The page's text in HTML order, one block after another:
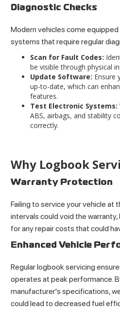
Diagnostic Checks
Modern vehicles come
systems that require regular
Scan for Fault Codes:
be visible through physical
Update Software: Ensure
up-to-date, which can
features.
Test Electronic Systems:
ABS, airbags, and stability
correctly.
Why Logbook
Warranty Protection
Failing to service your vehicle at
intervals could void the
for any repair costs that could
Enhanced Vehicle
Regular logbook servicing
operates at peak performance.
manufacturer's specifications,
could lead to decreased fuel